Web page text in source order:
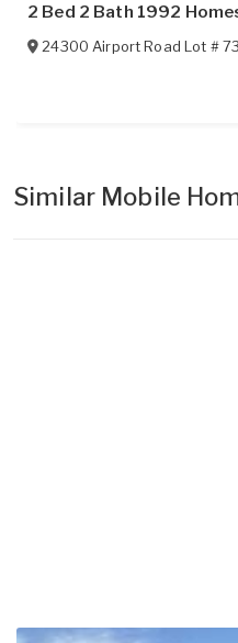
2 Bed 2 Bath 1992
24300 Airport Road Lot # 73
Similar Mobile